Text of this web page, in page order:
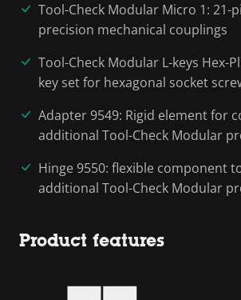
Tool-Check Modular Micro 1: 21-
precision mechanical couplings
Tool-Check Modular L-keys Hex-
key set for hexagonal socket
Adapter 9549: Rigid element for
additional Tool-Check Modular
Hinge 9550: flexible component
additional Tool-Check Modular
Product features